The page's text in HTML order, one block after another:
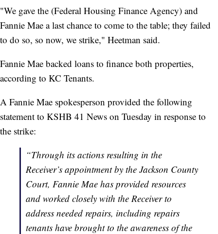
"We gave the (Federal Housing Finance Agency) and
Fannie Mae a last chance to come to the table; they failed
to do so, so now, we strike," Heetman said.
Fannie Mae backed loans to finance both properties,
according to KC Tenants.
A Fannie Mae spokesperson provided the following
statement to KSHB 41 News on Tuesday in response to
the strike:
“Through its actions resulting in the
Receiver’s appointment by the Jackson County
Court, Fannie Mae has provided resources
and worked closely with the Receiver to
address needed repairs, including repairs
tenants have brought to the awareness of the